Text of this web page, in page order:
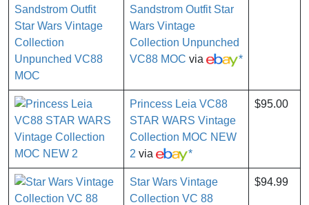
Sandstrom Outfit Star
Wars Vintage
Collection Unpunched
VC88 MOC via *
Princess Leia VC88
STAR WARS Vintage
Collection MOC NEW
2 via *
$95.00
Star Wars Vintage
Collection VC 88
$94.99